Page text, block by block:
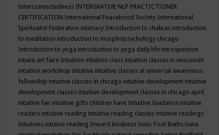
Interconnectedness INTERGRATIVE NLP PRACTICTIONER
CERTIFICATION International Peacehood Society International
Spiritualist Federation intimacy Introduction to chakras introduction
to meditation introduction to morphopsychology chicago
Introduction to yoga introduction to yoga daily life introspection
intuite art faire Intuition intuition class intuition classes in wisconsin
intuition workshop intuitive intuitive classes at universal awareness
fellowship intuitive classes in chicago intuitive development intuitive
development classes intuitive development classes in chicago april
intuitive fair intuitive gifts children have Intuitive Guidance intuitive
readers intuitive reading intuitive reading classes intuitive readings
Intuitives intutive reading Inward kindness Ionic Foot Baths iowa